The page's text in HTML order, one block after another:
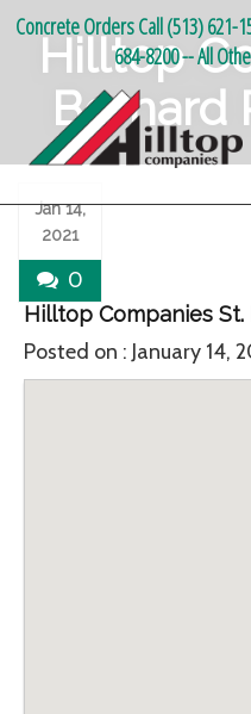
Concrete Orders Call (513) 621-
684-8200 -- All
Hilltop
Bernard
Jan 14,
2021
0
Hilltop Companies
Posted on : January 14,